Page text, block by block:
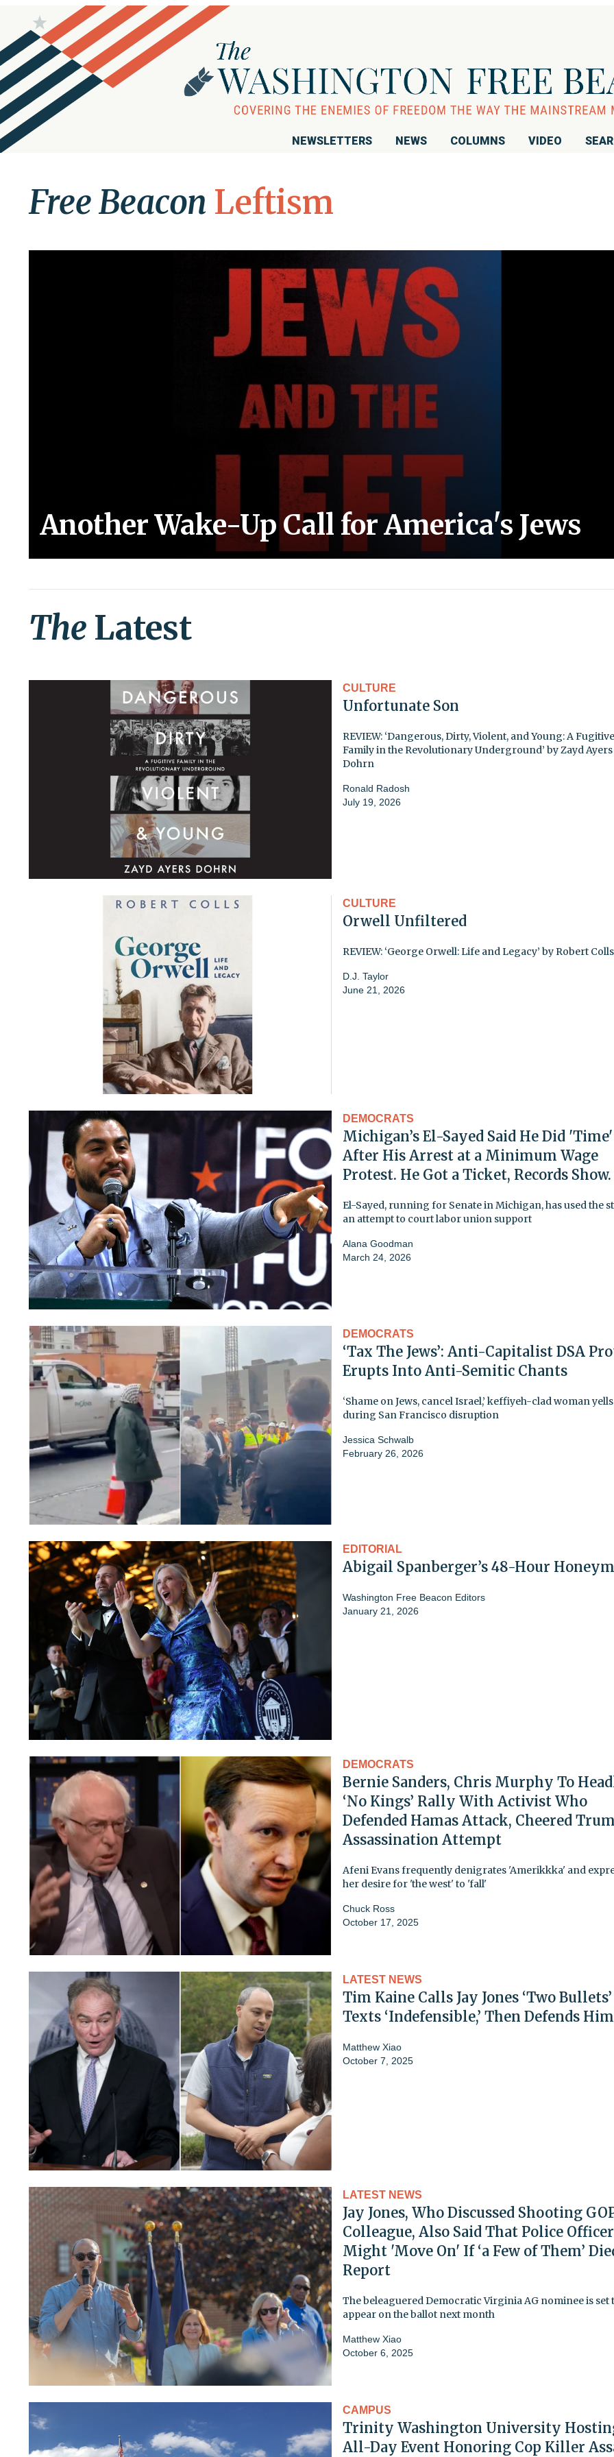
NEWSLETTERS NEWS COLUMNS VIDEO
Free Beacon Leftism
Another Wake-Up Call for America's Jews
The Latest
CULTURE
Unfortunate Son
REVIEW: ‘Dangerous, Dirty, Violent, and Young: A Fugitive
Family in the Revolutionary Underground’ by Zayd Ayers
Dohrn
Ronald Radosh
July 19, 2026
CULTURE
Orwell Unfiltered
REVIEW: ‘George Orwell: Life and Legacy’ by Robert Colls
D.J. Taylor
June 21, 2026
DEMOCRATS
Michigan’s El-Sayed Said He Did 'Time'
After His Arrest at a Minimum Wage
Protest. He Got a Ticket, Records Show.
El-Sayed, running for Senate in Michigan, has used the
an attempt to court labor union support
Alana Goodman
March 24, 2026
DEMOCRATS
‘Tax The Jews’: Anti-Capitalist DSA
Erupts Into Anti-Semitic Chants
‘Shame on Jews, cancel Israel,’ keffiyeh-clad woman yells
during San Francisco disruption
Jessica Schwalb
February 26, 2026
EDITORIAL
Abigail Spanberger’s 48-Hour
Washington Free Beacon Editors
January 21, 2026
DEMOCRATS
Bernie Sanders, Chris Murphy To
‘No Kings’ Rally With Activist Who
Defended Hamas Attack, Cheered
Assassination Attempt
Afeni Evans frequently denigrates 'Amerikkka' and
her desire for 'the west' to 'fall'
Chuck Ross
October 17, 2025
LATEST NEWS
Tim Kaine Calls Jay Jones ‘Two Bullets’
Texts ‘Indefensible,’ Then Defends Him
Matthew Xiao
October 7, 2025
LATEST NEWS
Jay Jones, Who Discussed Shooting
Colleague, Also Said That Police
Might 'Move On' If ‘a Few of Them’
Report
The beleaguered Democratic Virginia AG nominee is set
appear on the ballot next month
Matthew Xiao
October 6, 2025
CAMPUS
Trinity Washington University
All-Day Event Honoring Cop Killer